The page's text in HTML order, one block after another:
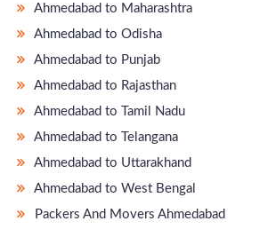
Ahmedabad to Maharashtra
Ahmedabad to Odisha
Ahmedabad to Punjab
Ahmedabad to Rajasthan
Ahmedabad to Tamil Nadu
Ahmedabad to Telangana
Ahmedabad to Uttarakhand
Ahmedabad to West Bengal
Packers And Movers Ahmedabad